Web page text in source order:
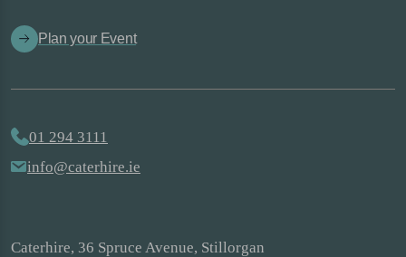
Plan your Event
01 294 3111
info@caterhire.ie
Caterhire, 36 Spruce Avenue, Stillorgan